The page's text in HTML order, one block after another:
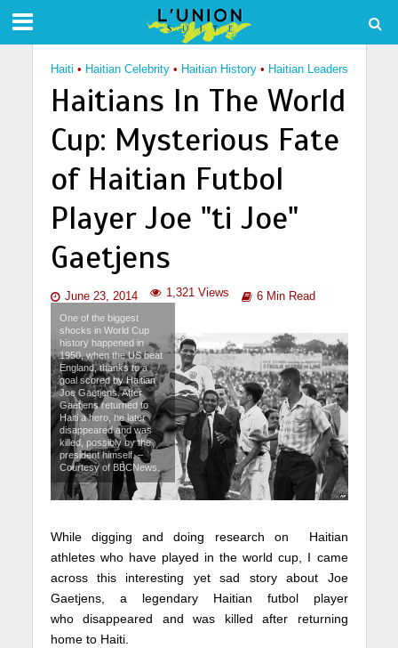
Haiti • Haitian Celebrity • Haitian History • Haitian Leaders
Haitians In The World
Cup: Mysterious Fate
of Haitian Futbol
Player Joe "ti Joe"
Gaetjens
June 23, 2014 1,321 Views 6 Min Read
One of the biggest
shocks in World Cup
history happened in
1950, when the US beat
England, thanks to a
goal scored by Haitian
Joe Gaetjens. After
Gaetjens returned to
Haiti a hero, he later
disappeared and was
killed, possibly by the
president himself. –
Courtesy of BBCNews.
While digging and doing research on Haitian
athletes who have played in the world cup, I came
across this interesting yet sad story about Joe
Gaetjens, a legendary Haitian futbol player
who disappeared and was killed after returning
home to Haiti.